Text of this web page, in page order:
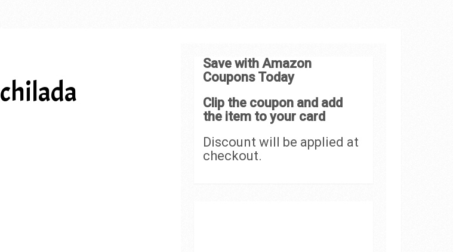
Save with Amazon
Coupons Today
Clip the coupon and add
the item to your card
Discount will be applied at
checkout.